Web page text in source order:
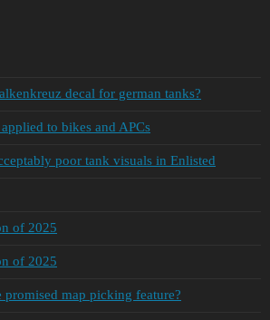
decal for german tanks?
to bikes and APCs
poor tank visuals in Enlisted
of 2025
of 2025
promised map picking feature?